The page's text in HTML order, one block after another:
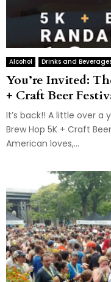
Alcohol Drinks and
You’re Invited:
+ Craft Beer
It’s back!! A little over
Brew Hop 5K + Craft
American loves,...